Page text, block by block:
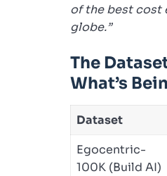
of the best cost
globe.”
The
What’s
Dataset
Egocentric-
100K (Build AI)